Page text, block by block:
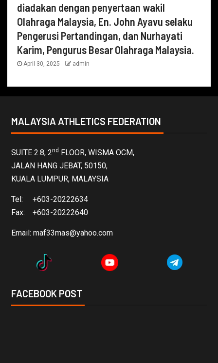
diadakan dengan penyertaan wakil
Olahraga Malaysia, En. John Ayavu selaku
Pengerusi Pertandingan, dan Nurhayati
Karim, Pengurus Besar Olahraga Malaysia.
April 30, 2025 admin
MALAYSIA ATHLETICS FEDERATION
SUITE 2.8, 2nd FLOOR, WISMA OCM,
JALAN HANG JEBAT, 50150,
KUALA LUMPUR, MALAYSIA
Tel: +603-20222634
Fax: +603-20222640
Email: maf33mas@yahoo.com
FACEBOOK POST